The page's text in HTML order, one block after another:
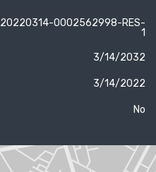
20220314-0002562998-RES-
1
3/14/2032
3/14/2022
No